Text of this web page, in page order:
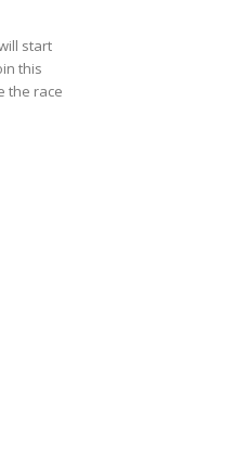
start
this
the race